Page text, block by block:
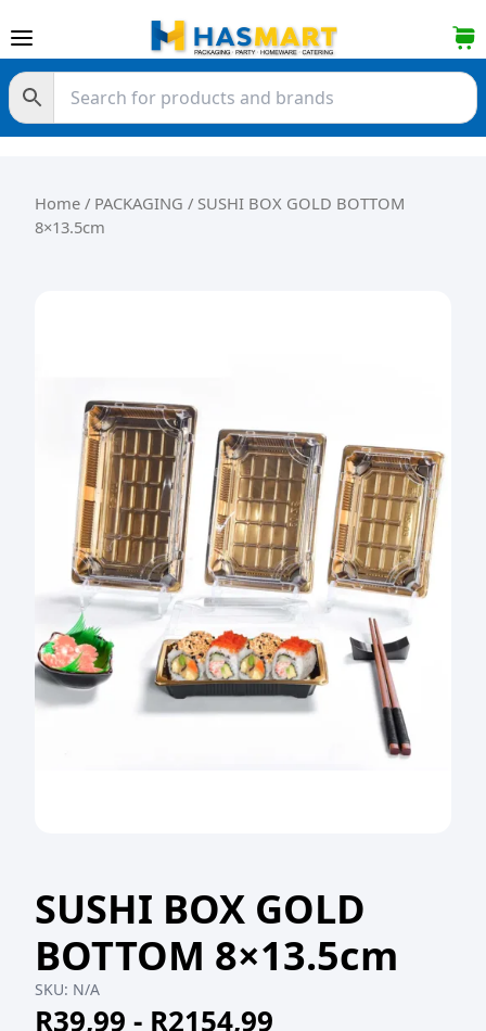
Home / PACKAGING / SUSHI BOX GOLD BOTTOM
8×13.5cm
SUSHI BOX GOLD
BOTTOM 8×13.5cm
SKU: N/A
R39,99 - R2154,99